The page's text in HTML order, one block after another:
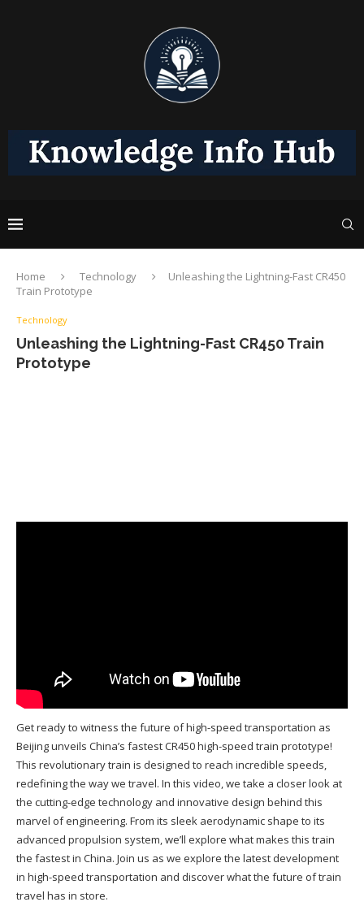
Home Technology
Unleashing the Lightning-Fast CR450
Train Prototype
Technology
Unleashing the Lightning-Fast CR450 Train
Prototype
Get ready to witness the future of high-speed transportation as
Beijing unveils China’s fastest CR450 high-speed train prototype!
This revolutionary train is designed to reach incredible speeds,
redefining the way we travel. In this video, we take a closer look at
the cutting-edge technology and innovative design behind this
marvel of engineering. From its sleek aerodynamic shape to its
advanced propulsion system, we’ll explore what makes this train
the fastest in China. Join us as we explore the latest development
in high-speed transportation and discover what the future of train
travel has in store.